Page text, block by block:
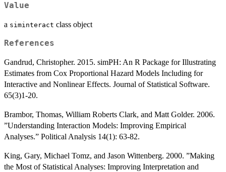
Value
a siminteract class object
References
Gandrud, Christopher. 2015. simPH: An R Package for Illustrating
Estimates from Cox Proportional Hazard Models Including for
Interactive and Nonlinear Effects. Journal of Statistical Software.
65(3)1-20.
Brambor, Thomas, William Roberts Clark, and Matt Golder. 2006.
”Understanding Interaction Models: Improving Empirical
Analyses.” Political Analysis 14(1): 63-82.
King, Gary, Michael Tomz, and Jason Wittenberg. 2000. ”Making
the Most of Statistical Analyses: Improving Interpretation and